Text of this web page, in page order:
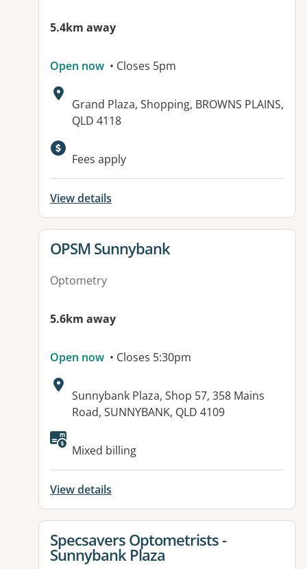
5.4km away
Open now • Closes 5pm
Address:
Grand Plaza, Shopping, BROWNS PLAINS,
QLD 4118
Fees apply
View details
View details for
OPSM Sunnybank
Optometry
5.6km away
Open now • Closes 5:30pm
Address:
Sunnybank Plaza, Shop 57, 358 Mains
Road, SUNNYBANK, QLD 4109
Available facilities:
Mixed billing
View details
View details for
Specsavers Optometrists -
Sunnybank Plaza